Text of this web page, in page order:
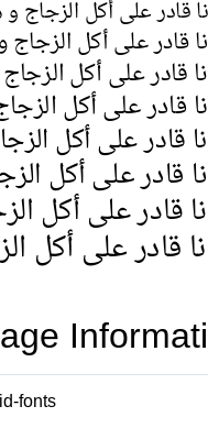
fonts